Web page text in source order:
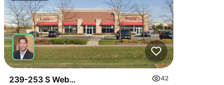
239-253 S Weber Rd
42